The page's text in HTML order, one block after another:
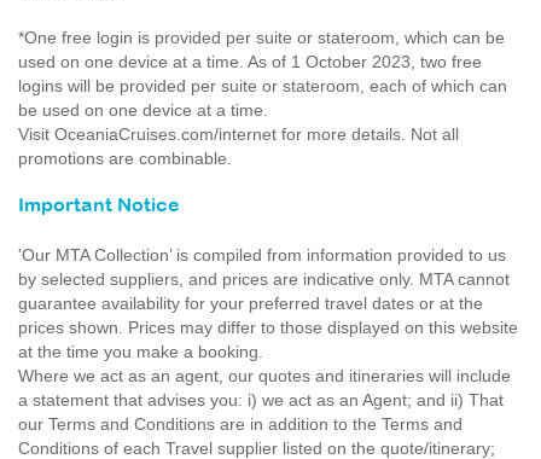
*One free login is provided per suite or stateroom, which can be
used on one device at a time. As of 1 October 2023, two free
logins will be provided per suite or stateroom, each of which can
be used on one device at a time.
Visit OceaniaCruises.com/internet for more details. Not all
promotions are combinable.
Important Notice
'Our MTA Collection’ is compiled from information provided to us
by selected suppliers, and prices are indicative only. MTA cannot
guarantee availability for your preferred travel dates or at the
prices shown. Prices may differ to those displayed on this website
at the time you make a booking.
Where we act as an agent, our quotes and itineraries will include
a statement that advises you: i) we act as an Agent; and ii) That
our Terms and Conditions are in addition to the Terms and
Conditions of each Travel supplier listed on the quote/itinerary;